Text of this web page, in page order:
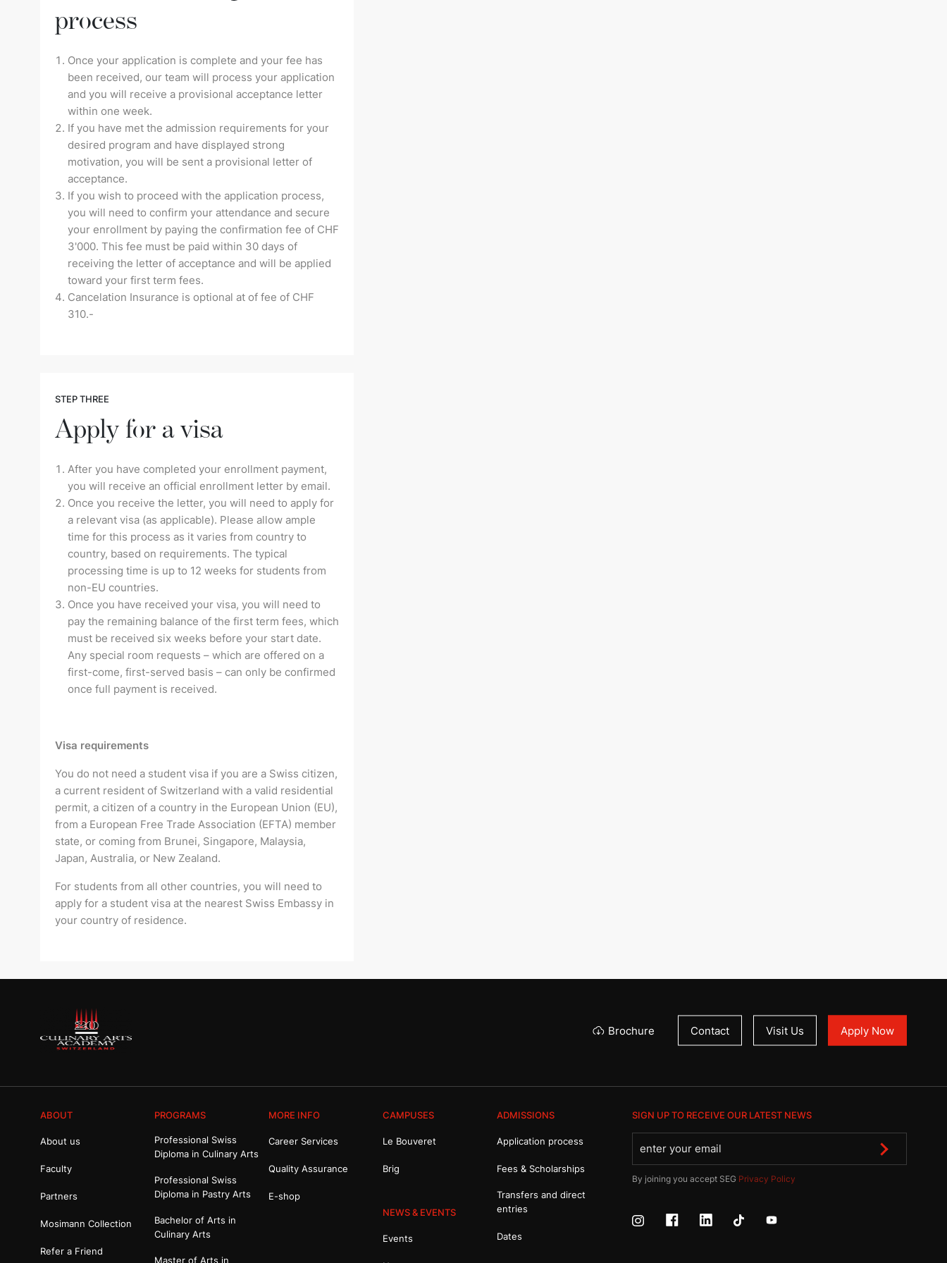
process
Once your application is complete and your fee has
been received, our team will process your application
and you will receive a provisional acceptance letter
within one week.
If you have met the admission requirements for your
desired program and have displayed strong
motivation, you will be sent a provisional letter of
acceptance.
If you wish to proceed with the application process,
you will need to confirm your attendance and secure
your enrollment by paying the confirmation fee of CHF
3'000. This fee must be paid within 30 days of
receiving the letter of acceptance and will be applied
toward your first term fees.
Cancelation Insurance is optional at of fee of CHF
310.-
STEP THREE
Apply for a visa
After you have completed your enrollment payment,
you will receive an official enrollment letter by email.
Once you receive the letter, you will need to apply for
a relevant visa (as applicable). Please allow ample
time for this process as it varies from country to
country, based on requirements. The typical
processing time is up to 12 weeks for students from
non-EU countries.
Once you have received your visa, you will need to
pay the remaining balance of the first term fees, which
must be received six weeks before your start date.
Any special room requests – which are offered on a
first-come, first-served basis – can only be confirmed
once full payment is received.
Visa requirements
You do not need a student visa if you are a Swiss citizen,
a current resident of Switzerland with a valid residential
permit, a citizen of a country in the European Union (EU),
from a European Free Trade Association (EFTA) member
state, or coming from Brunei, Singapore, Malaysia,
Japan, Australia, or New Zealand.
For students from all other countries, you will need to
apply for a student visa at the nearest Swiss Embassy in
your country of residence.
Brochure Contact Visit Us Apply Now
SIGN UP TO RECEIVE OUR LATEST NEWS
By joining you accept SEG Privacy Policy
ABOUT
About us
Faculty
Partners
Mosimann Collection
Refer a Friend
PROGRAMS
Professional Swiss
Diploma in Culinary Arts
Professional Swiss
Diploma in Pastry Arts
Bachelor of Arts in
Culinary Arts
Master of Arts in
MORE INFO
Career Services
Quality Assurance
E-shop
CAMPUSES
Le Bouveret
Brig
NEWS & EVENTS
Events
ADMISSIONS
Application process
Fees & Scholarships
Transfers and direct
entries
Dates